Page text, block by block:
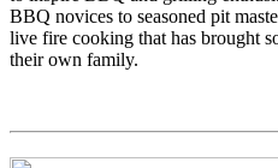
BBQ novices to seasoned pit
live fire cooking that has brought
their own family.